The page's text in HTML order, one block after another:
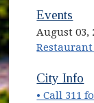
Events
August 03,
Restaurant
(opens in
City Info
• Call 311